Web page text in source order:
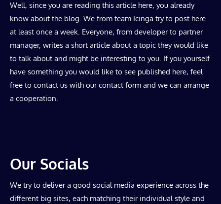
Well, since you are reading this article here, you already
know about the blog. We from team Icinga try to post here
at least once a week. Everyone, from developer to partner
manager, writes a short article about a topic they would like
to talk about and might be interesting to you. If you yourself
have something you would like to see published here, feel
free to contact us with our contact form and we can arrange
a cooperation.
Our Socials
We try to deliver a good social media experience across the
different big sites, each matching their individual style and